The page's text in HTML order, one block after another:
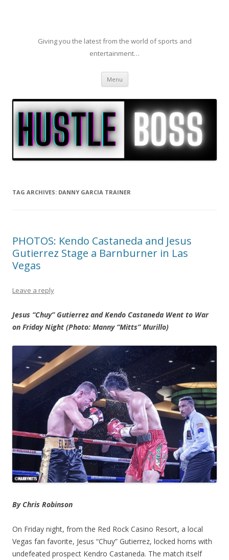
Giving you the latest from the world of sports and
entertainment…
Menu Skip to content
TAG ARCHIVES: DANNY GARCIA TRAINER
PHOTOS: Kendo Castaneda and Jesus
Gutierrez Stage a Barnburner in Las
Vegas
Leave a reply
Jesus “Chuy” Gutierrez and Kendo Castaneda Went to War
on Friday Night (Photo: Manny “Mitts” Murillo)
By Chris Robinson
On Friday night, from the Red Rock Casino Resort, a local
Vegas fan favorite, Jesus “Chuy” Gutierrez, locked horns with
undefeated prospect Kendro Castaneda. The match itself